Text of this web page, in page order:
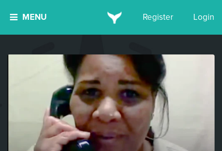
MENU Register Login